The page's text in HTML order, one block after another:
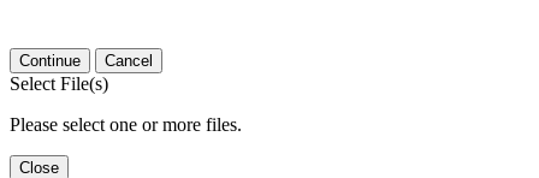
Continue Cancel
Select File(s)
Please select one or more files.
Close